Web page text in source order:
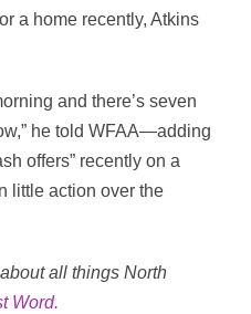
a home recently, Atkins
and there’s seven
he told WFAA—adding
offers” recently on a
little action over the
all things North
Word.